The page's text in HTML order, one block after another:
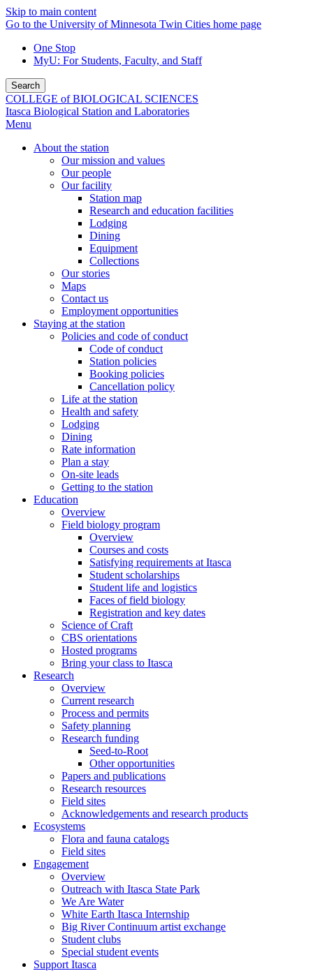
Skip to main content
Go to the University of Minnesota Twin Cities home page
One Stop
MyU: For Students, Faculty, and Staff
Search
COLLEGE of BIOLOGICAL SCIENCES
Itasca Biological Station and Laboratories
Menu
About the station
Our mission and values
Our people
Our facility
Station map
Research and education facilities
Lodging
Dining
Equipment
Collections
Our stories
Maps
Contact us
Employment opportunities
Staying at the station
Policies and code of conduct
Code of conduct
Station policies
Booking policies
Cancellation policy
Life at the station
Health and safety
Lodging
Dining
Rate information
Plan a stay
On-site leads
Getting to the station
Education
Overview
Field biology program
Overview
Courses and costs
Satisfying requirements at Itasca
Student scholarships
Student life and logistics
Faces of field biology
Registration and key dates
Science of Craft
CBS orientations
Hosted programs
Bring your class to Itasca
Research
Overview
Current research
Process and permits
Safety planning
Research funding
Seed-to-Root
Other opportunities
Papers and publications
Research resources
Field sites
Acknowledgements and research products
Ecosystems
Flora and fauna catalogs
Field sites
Engagement
Overview
Outreach with Itasca State Park
We Are Water
White Earth Itasca Internship
Big River Continuum artist exchange
Student clubs
Special student events
Support Itasca